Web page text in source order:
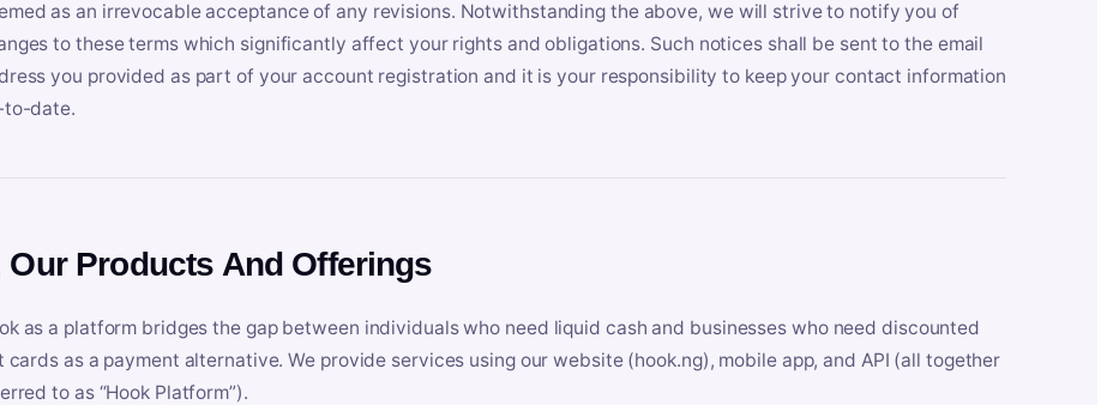
as an irrevocable acceptance of any revisions. Notwithstanding the above, we will strive to notify you of
to these terms which significantly affect your rights and obligations. Such notices shall be sent to the email
you provided as part of your account registration and it is your responsibility to keep your contact information
to-date.
Our Products And Offerings
as a platform bridges the gap between individuals who need liquid cash and businesses who need discounted
cards as a payment alternative. We provide services using our website (hook.ng), mobile app, and API (all together
to as “Hook Platform”).